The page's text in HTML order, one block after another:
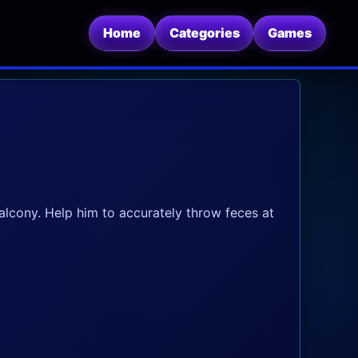
Home Categories Games
Help him to accurately throw feces at